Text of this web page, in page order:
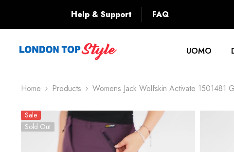
Help & Support FAQ
UOMO
Home Products Womens Jack Wolfskin Activate 1501481
Sale
Sold Out